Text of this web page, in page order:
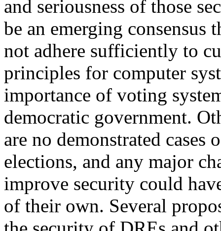
and seriousness of those
be an emerging consensus
not adhere sufficiently to
principles for computer
importance of voting
democratic government.
are no demonstrated
elections, and any major
improve security could
of their own. Several